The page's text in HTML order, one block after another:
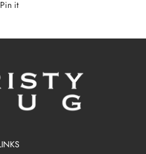
Pin it